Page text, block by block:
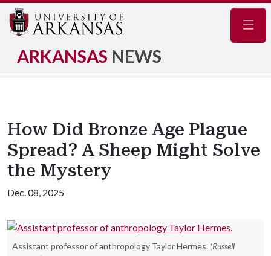
ARKANSAS NEWS
How Did Bronze Age Plague
Spread? A Sheep Might Solve
the Mystery
Dec. 08, 2025
Assistant professor of anthropology Taylor Hermes. (Russell